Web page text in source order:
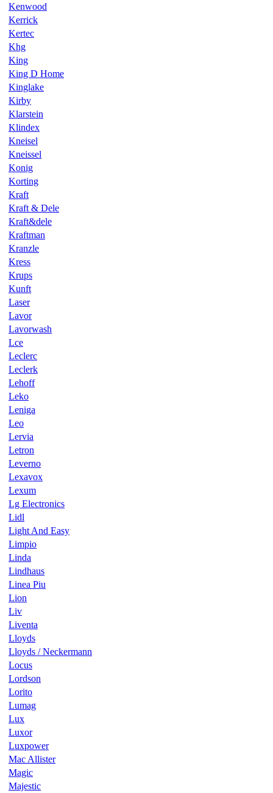
Kenwood
Kerrick
Kertec
Khg
King
King D Home
Kinglake
Kirby
Klarstein
Klindex
Kneisel
Kneissel
Konig
Korting
Kraft
Kraft & Dele
Kraft&dele
Kraftman
Kranzle
Kress
Krups
Kunft
Laser
Lavor
Lavorwash
Lce
Leclerc
Leclerk
Lehoff
Leko
Leniga
Leo
Lervia
Letron
Leverno
Lexavox
Lexum
Lg Electronics
Lidl
Light And Easy
Limpio
Linda
Lindhaus
Linea Piu
Lion
Liv
Liventa
Lloyds
Lloyds / Neckermann
Locus
Lordson
Lorito
Lumag
Lux
Luxor
Luxpower
Mac Allister
Magic
Majestic